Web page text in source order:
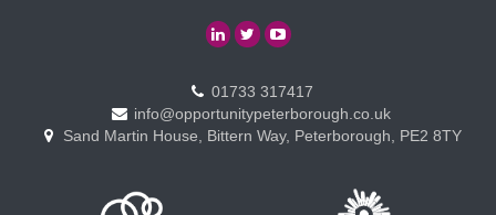
01733 317417
info@opportunitypeterborough.co.uk
Sand Martin House, Bittern Way, Peterborough, PE2 8TY